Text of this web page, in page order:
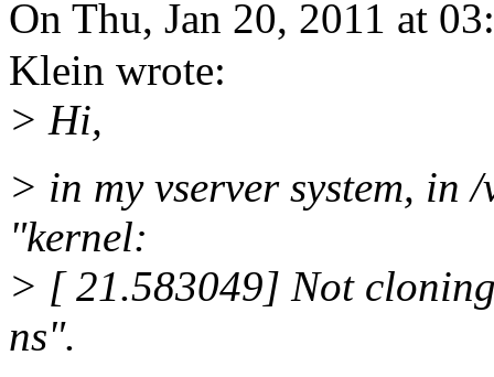
On Thu, Jan 20, 2011 at
Klein wrote:
> Hi,
> in my vserver system, in
"kernel:
> [ 21.583049] Not
ns".